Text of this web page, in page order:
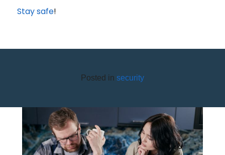
Stay safe!
Posted in security
6 STEPS TO CRUSHING DEBT